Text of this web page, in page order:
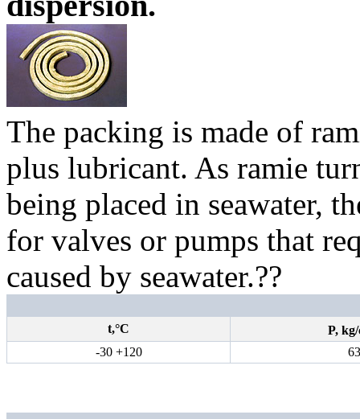
The packing is made of
plus lubricant. As ramie
being placed in seawater,
for valves or pumps that
caused by seawater.??
t,°С P, kg/
-30 +120
63